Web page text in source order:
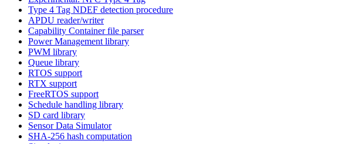
Type 4 Tag NDEF detection procedure
APDU reader/writer
Capability Container file parser
Power Management library
PWM library
Queue library
RTOS support
RTX support
FreeRTOS support
Schedule handling library
SD card library
Sensor Data Simulator
SHA-256 hash computation